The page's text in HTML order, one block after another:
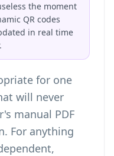
the moment
QR codes
in real time
for one
will never
manual PDF
For anything